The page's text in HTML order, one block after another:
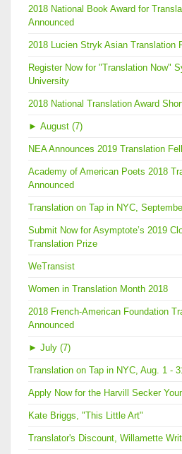
2018 National Book Award for
Announced
2018 Lucien Stryk Asian Translation
Register Now for "Translation Now"
University
2018 National Translation Award
► August (7)
NEA Announces 2019 Translation
Academy of American Poets 2018
Announced
Translation on Tap in NYC,
Submit Now for Asymptote’s 2019
Translation Prize
WeTransist
Women in Translation Month 2018
2018 French-American Foundation
Announced
► July (7)
Translation on Tap in NYC, Aug. 1 -
Apply Now for the Harvill Secker
Kate Briggs, "This Little Art"
Translator's Discount, Willamette